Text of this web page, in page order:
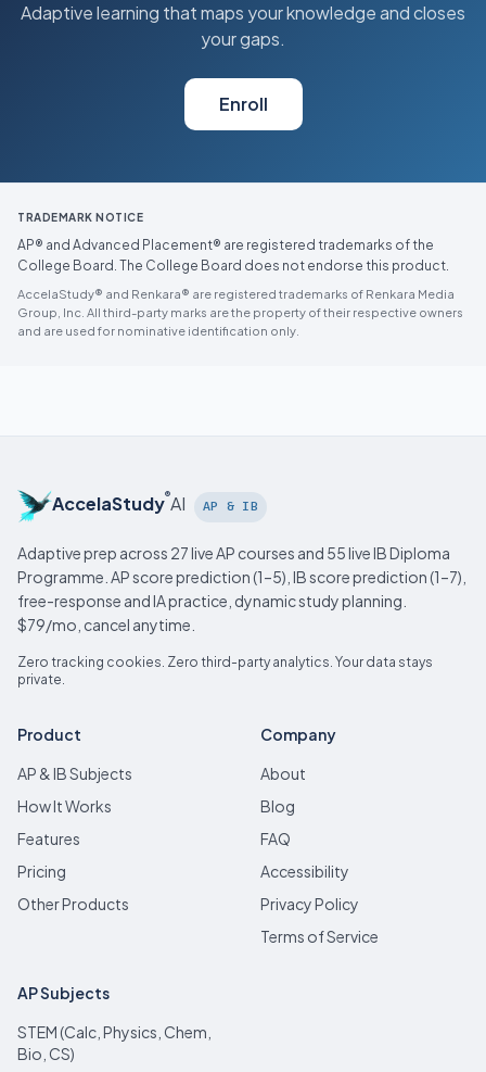
Adaptive learning that maps your knowledge and closes
your gaps.
Enroll
TRADEMARK NOTICE
AP® and Advanced Placement® are registered trademarks of the
College Board. The College Board does not endorse this product.
AccelaStudy® and Renkara® are registered trademarks of Renkara Media
Group, Inc. All third-party marks are the property of their respective owners
and are used for nominative identification only.
AccelaStudy®AI AP & IB
Adaptive prep across 27 live AP courses and 55 live IB Diploma
Programme. AP score prediction (1–5), IB score prediction (1–7),
free-response and IA practice, dynamic study planning.
$79/mo, cancel anytime.
Zero tracking cookies. Zero third-party analytics. Your data stays
private.
Product
AP & IB Subjects
How It Works
Features
Pricing
Other Products
Company
About
Blog
FAQ
Accessibility
Privacy Policy
Terms of Service
AP Subjects
STEM (Calc, Physics, Chem,
Bio, CS)